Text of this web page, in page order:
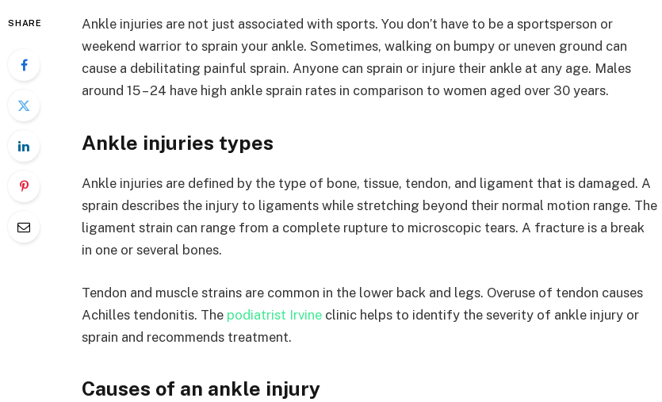
SHARE
Ankle injuries are not just associated with sports. You don’t have to be a sportsperson or
weekend warrior to sprain your ankle. Sometimes, walking on bumpy or uneven ground can
cause a debilitating painful sprain. Anyone can sprain or injure their ankle at any age. Males
around 15 – 24 have high ankle sprain rates in comparison to women aged over 30 years.
Ankle injuries types
Ankle injuries are defined by the type of bone, tissue, tendon, and ligament that is damaged. A
sprain describes the injury to ligaments while stretching beyond their normal motion range. The
ligament strain can range from a complete rupture to microscopic tears. A fracture is a break
in one or several bones.
Tendon and muscle strains are common in the lower back and legs. Overuse of tendon causes
Achilles tendonitis. The podiatrist Irvine clinic helps to identify the severity of ankle injury or
sprain and recommends treatment.
Causes of an ankle injury